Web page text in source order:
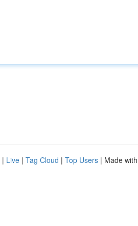
| Live | Tag Cloud | Top Users | Made with